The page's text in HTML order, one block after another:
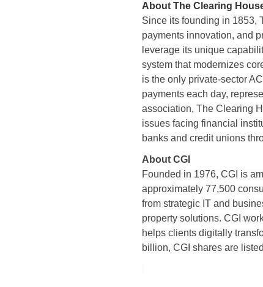
About The Clearing
Since its founding in 1853,
payments innovation, and
leverage its unique
system that modernizes
is the only private-sector
payments each day,
association, The Clearing
issues facing financial
banks and credit unions
About CGI
Founded in 1976, CGI is
approximately 77,500
from strategic IT and
property solutions. CGI
helps clients digitally
billion, CGI shares are